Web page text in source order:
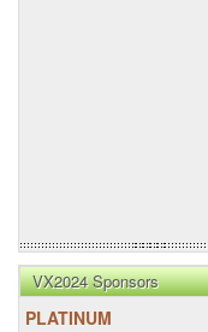
VX2024 Sponsors
PLATINUM